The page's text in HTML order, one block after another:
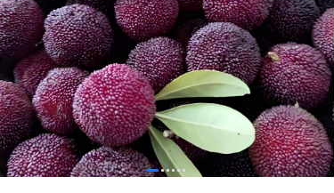
Vegetables
News
About Transportation and Delivery